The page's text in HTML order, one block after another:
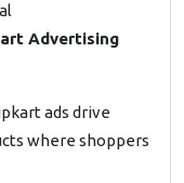
Advertising
ads drive
where shoppers